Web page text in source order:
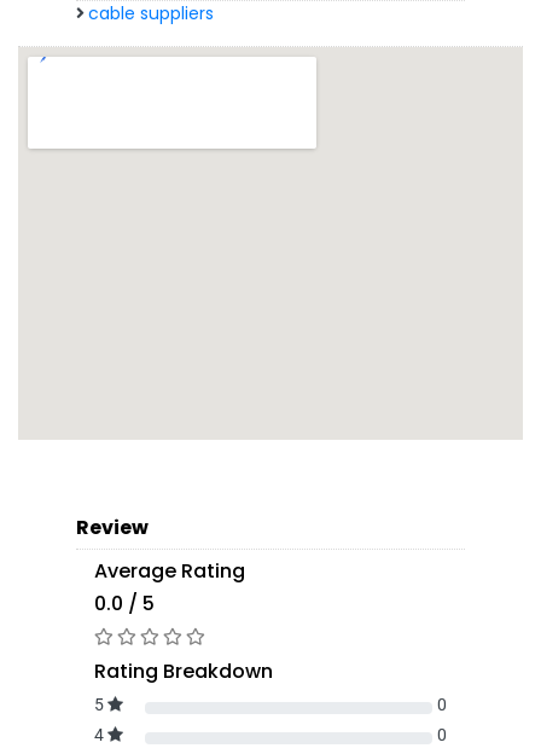
cable suppliers
Review
Average Rating
0.0 / 5
Rating Breakdown
5
0
4
0